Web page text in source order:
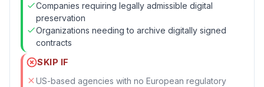
Companies requiring legally admissible digital
preservation
Organizations needing to archive digitally signed
contracts
SKIP IF
US-based agencies with no European regulatory